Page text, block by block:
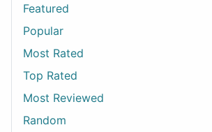
Featured
Popular
Most Rated
Top Rated
Most Reviewed
Random